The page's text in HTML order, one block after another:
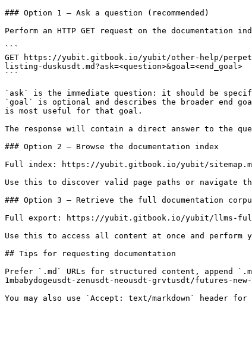
### Option 1 — Ask a question (recommended)
Perform an HTTP GET request on the
```
GET https://yubit.gitbook.io/yubit/other-help/
listing-duskusdt.md?ask=<question>&goal=<end_goal>
```
`ask` is the immediate question: it should be
`goal` is optional and describes the broader end
is most useful for that goal.
The response will contain a direct answer to the
### Option 2 — Browse the documentation index
Full index: https://yubit.gitbook.io/yubit/
Use this to discover valid page paths or navigate
### Option 3 — Retrieve the full documentation
Full export: https://yubit.gitbook.io/yubit/llms-
Use this to access all content at once and
## Tips for requesting documentation
Prefer `.md` URLs for structured content, append
1mbabydogeusdt-zenusdt-neousdt-grvtusdt/futures-